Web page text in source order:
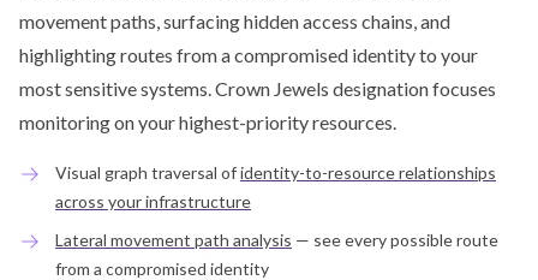
movement paths, surfacing hidden access chains, and
highlighting routes from a compromised identity to your
most sensitive systems. Crown Jewels designation focuses
monitoring on your highest-priority resources.
Visual graph traversal ofidentity-to-resource relationships
across your infrastructure
Lateral movement path analysis — see every possible route
from a compromised identity